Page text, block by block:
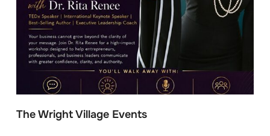
The Wright Village Events